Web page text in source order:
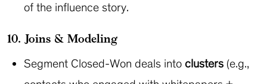
of the influence story.
10. Joins & Modeling
Segment Closed-Won deals into clusters(e.g.,